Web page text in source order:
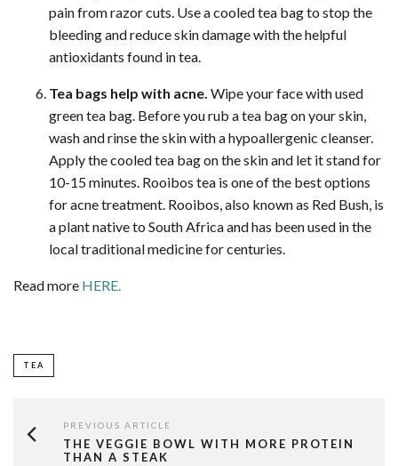
pain from razor cuts. Use a cooled tea bag to stop the
bleeding and reduce skin damage with the helpful
antioxidants found in tea.
Tea bags help with acne. Wipe your face with used
green tea bag. Before you rub a tea bag on your skin,
wash and rinse the skin with a hypoallergenic cleanser.
Apply the cooled tea bag on the skin and let it stand for
10-15 minutes. Rooibos tea is one of the best options
for acne treatment. Rooibos, also known as Red Bush, is
a plant native to South Africa and has been used in the
local traditional medicine for centuries.
Read more HERE.
TEA
PREVIOUS ARTICLE
THE VEGGIE BOWL WITH MORE PROTEIN
THAN A STEAK